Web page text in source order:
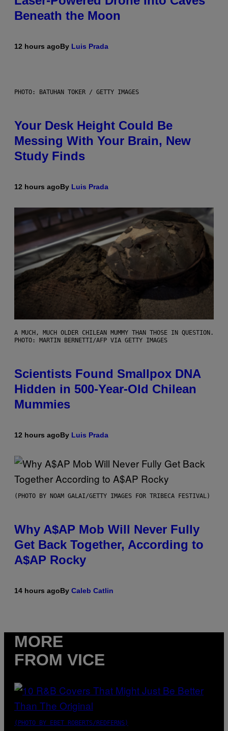
Beneath the Moon
12 hours agoBy Luis Prada
PHOTO: BATUHAN TOKER / GETTY IMAGES
Your Desk Height Could Be
Messing With Your Brain, New
Study Finds
12 hours agoBy Luis Prada
A MUCH, MUCH OLDER CHILEAN MUMMY THAN THOSE IN QUESTION.
PHOTO: MARTIN BERNETTI/AFP VIA GETTY IMAGES
Scientists Found Smallpox DNA
Hidden in 500-Year-Old Chilean
Mummies
12 hours agoBy Luis Prada
(PHOTO BY NOAM GALAI/GETTY IMAGES FOR TRIBECA FESTIVAL)
Why A$AP Mob Will Never Fully
Get Back Together, According to
A$AP Rocky
14 hours agoBy Caleb Catlin
MORE
FROM VICE
(PHOTO BY EBET ROBERTS/REDFERNS)